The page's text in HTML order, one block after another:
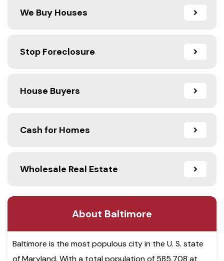
We Buy Houses
Stop Foreclosure
House Buyers
Cash for Homes
Wholesale Real Estate
About Baltimore
Baltimore is the most populous city in the U. S. state